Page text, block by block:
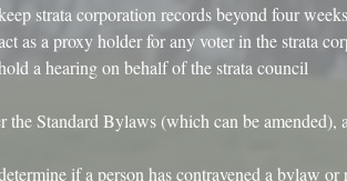
strata corporation records beyond four
as a proxy holder for any voter in the strata
a hearing on behalf of the strata council
the Standard Bylaws (which can be amended),
if a person has contravened a bylaw or